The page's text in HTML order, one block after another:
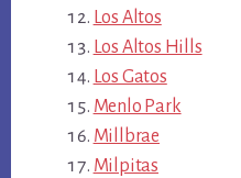
Los Altos
Los Altos Hills
Los Gatos
Menlo Park
Millbrae
Milpitas